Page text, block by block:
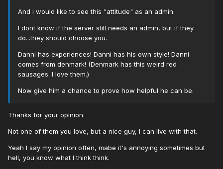
And i would like to see this "attitude" as an admin.
I dont know if the server still needs an admin, but if they
do...they should choose you.
Danni has experiences! Danni has his own style! Danni
comes from denmark! (Denmark has this weird red
sausages. I love them.)
Now give him a chance to prove how helpful he can be.
Thanks for your opinion.
Not one of them you love, but a nice guy, I can live with that.
Yeah I say my opinion often, mabe it's annoying sometimes but
hell, you know what I think think.